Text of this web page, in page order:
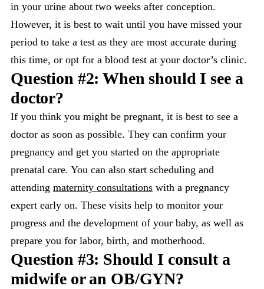
in your urine about two weeks after conception.
However, it is best to wait until you have missed your
period to take a test as they are most accurate during
this time, or opt for a blood test at your doctor’s clinic.
Question #2: When should I see a
doctor?
If you think you might be pregnant, it is best to see a
doctor as soon as possible. They can confirm your
pregnancy and get you started on the appropriate
prenatal care. You can also start scheduling and
attending maternity consultations with a pregnancy
expert early on. These visits help to monitor your
progress and the development of your baby, as well as
prepare you for labor, birth, and motherhood.
Question #3: Should I consult a
midwife or an OB/GYN?